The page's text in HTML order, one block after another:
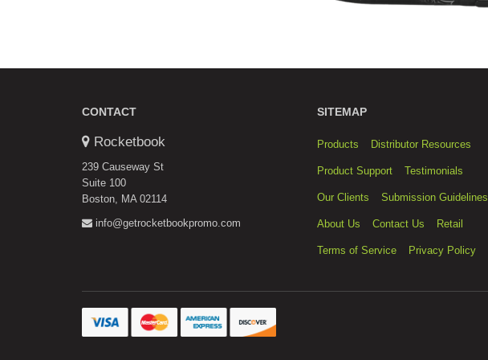
CONTACT
Rocketbook
239 Causeway St
Suite 100
Boston, MA 02114
info@getrocketbookpromo.com
SITEMAP
Products Distributor Resources
Product Support Testimonials
Our Clients Submission Guidelines
About Us Contact Us Retail
Terms of Service Privacy Policy